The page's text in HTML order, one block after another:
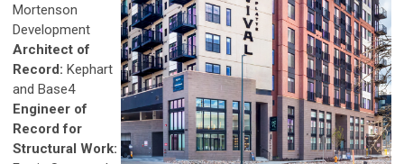
Mortenson
Development
Architect of
Record: Kephart
and Base4
Engineer of
Record for
Structural Work: